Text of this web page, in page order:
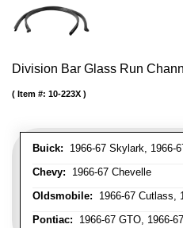
Division Bar Glass Run
Buick: 1966-67 Skylark, 1966-
Chevy: 1966-67 Chevelle
Oldsmobile: 1966-67 Cutlass,
Pontiac: 1966-67 GTO, 1966-
Item #: 10-223X